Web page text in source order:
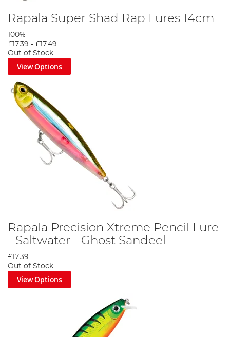
Rapala Super Shad Rap Lures 14cm
100%
£17.39 - £17.49
Out of Stock
View Options
Rapala Precision Xtreme Pencil Lure
- Saltwater - Ghost Sandeel
£17.39
Out of Stock
View Options